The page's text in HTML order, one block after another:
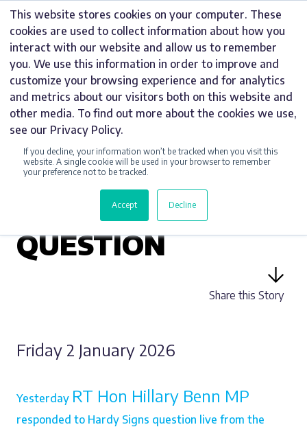
This website stores cookies on your computer. These
cookies are used to collect information about how you
interact with our website and allow us to remember
you. We use this information in order to improve and
customize your browsing experience and for analytics
and metrics about our visitors both on this website and
other media. To find out more about the cookies we use,
see our Privacy Policy.
If you decline, your information won’t be tracked when you visit this
website. A single cookie will be used in your browser to remember
your preference not to be tracked.
Accept Decline
Skip
content
UNCATEGORIZED
BREXIT – RT HON
HILARY BENN MP
RESPONDS TO
HARDY SIGNS’
QUESTION
Share this Story
Friday 2 January 2026
Yesterday RT Hon Hillary Benn MP
responded to Hardy Signs question live from the